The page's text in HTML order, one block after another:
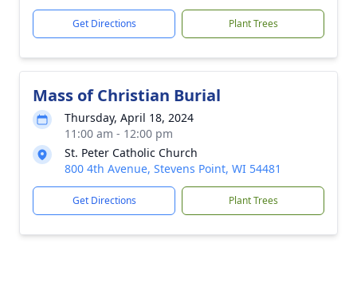
Get Directions Plant Trees
Mass of Christian Burial
Thursday, April 18, 2024
11:00 am - 12:00 pm
St. Peter Catholic Church
800 4th Avenue, Stevens Point, WI 54481
Get Directions Plant Trees